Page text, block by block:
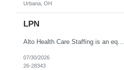
Urbana, OH
LPN
Alto Health Care Staffing is an equal opportunity employer that is committed to diversity and inclusion in the workplace. We prohibit discrimination and harassment of any kind based on race, color, sex, religion, sexual orientation, national origin, disability, genetic information, pregnancy, or any other protected characteristic as outlined by federal, state, or geographical laws.
07/30/2026
26-28343